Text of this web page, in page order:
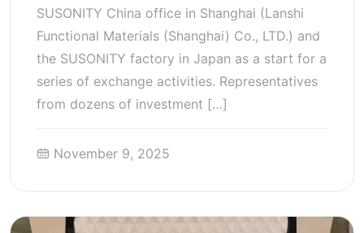
SUSONITY China office in Shanghai (Lanshi
Functional Materials (Shanghai) Co., LTD.) and
the SUSONITY factory in Japan as a start for a
series of exchange activities. Representatives
from dozens of investment […]
November 9, 2025